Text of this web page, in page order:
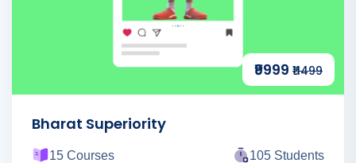
₹9999 ₹11499
Bharat Superiority
15 Courses 105 Students